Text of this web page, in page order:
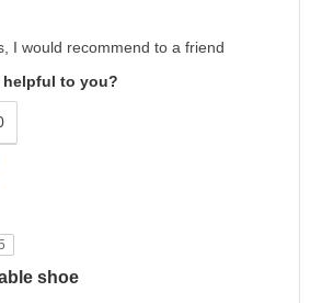
I would recommend to a friend
helpful to you?
shoe